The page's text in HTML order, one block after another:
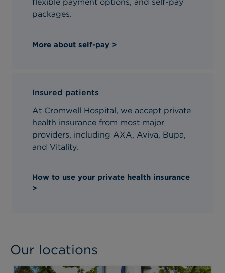
flexible payment options, and self-pay
packages.
More about self-pay >
Insured patients
At Cromwell Hospital, we accept private
health insurance from most major
providers, including AXA, Aviva, Bupa,
and Vitality.
How to use your private health insurance
>
Our locations